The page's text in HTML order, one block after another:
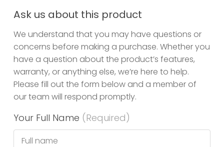
Ask us about this product
We understand that you may have questions or
concerns before making a purchase. Whether you
have a question about the product’s features,
warranty, or anything else, we’re here to help.
Please fill out the form below and a member of
our team will respond promptly.
Your Full Name (Required)